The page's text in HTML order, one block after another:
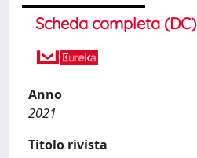
Scheda completa (DC)
Anno
2021
Titolo rivista